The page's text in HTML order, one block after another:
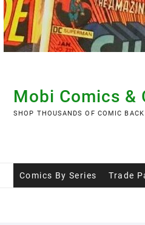
Skip
to
content
Mobi Comics &
SHOP THOUSANDS OF COMIC
Comics By Series Trade